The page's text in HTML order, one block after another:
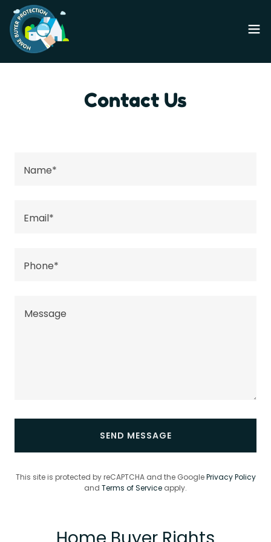
Contact Us
Name*
Email*
Phone*
SEND MESSAGE
This site is protected by reCAPTCHA and the GooglePrivacy Policy
and Terms of Service apply.